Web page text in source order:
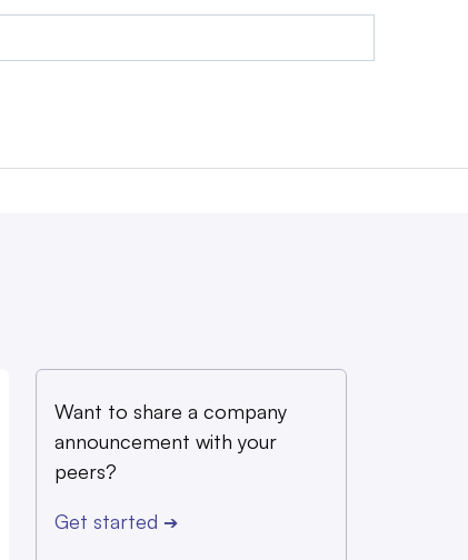
Want to share a company
announcement with your
peers?
Get started ➔